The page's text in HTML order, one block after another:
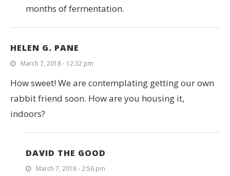
months of fermentation.
HELEN G. PANE
March 7, 2018 - 12:32 pm
How sweet! We are contemplating getting our own
rabbit friend soon. How are you housing it,
indoors?
DAVID THE GOOD
March 7, 2018 - 2:56 pm